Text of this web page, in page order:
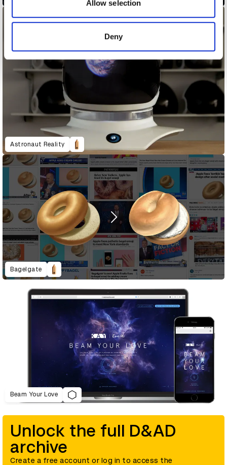
may combine it with other information that you’ve
provided to them or that they’ve collected from your use
of their services.
Allow selection
Deny
Astronaut Reality
Bagelgate
Beam Your Love
Unlock the full D&AD
archive
Create a free account or log in to access the